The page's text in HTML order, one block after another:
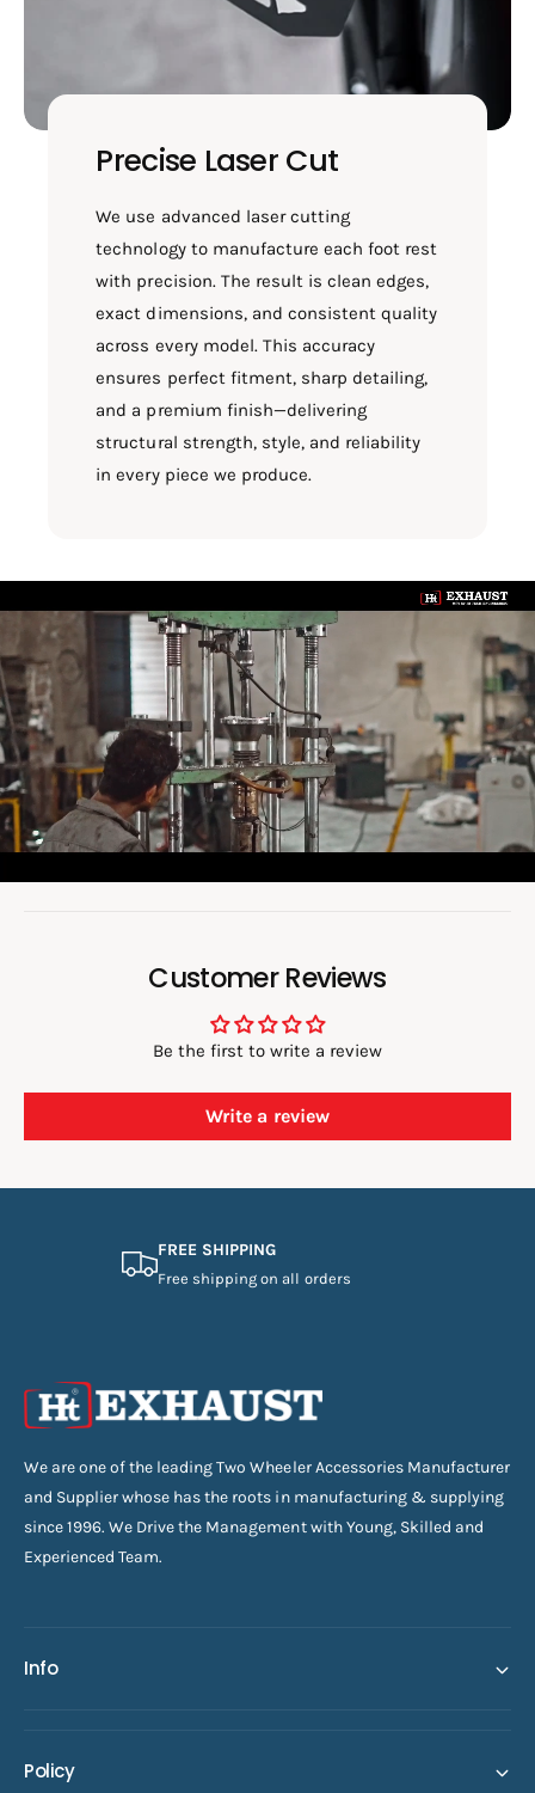
Precise Laser Cut
We use advanced laser cutting
technology to manufacture each foot rest
with precision. The result is clean edges,
exact dimensions, and consistent quality
across every model. This accuracy
ensures perfect fitment, sharp detailing,
and a premium finish—delivering
structural strength, style, and reliability
in every piece we produce.
a
d
v
i
d
e
o
:
Customer Reviews
Be the first to write a review
Write a review
FREE SHIPPING
Free shipping on all orders
We are one of the leading Two Wheeler Accessories Manufacturer
and Supplier whose has the roots in manufacturing & supplying
since 1996. We Drive the Management with Young, Skilled and
Experienced Team.
Info
Policy